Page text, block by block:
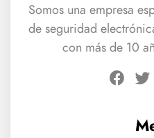
Somos una empresa
de seguridad
con más de 10